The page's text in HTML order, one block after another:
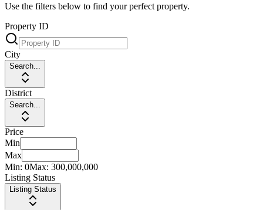
Use the filters below to find your perfect property.
Property ID
City
Search...
District
Search...
Price
Min
Max
Min: 0Max: 300,000,000
Listing Status
Listing Status